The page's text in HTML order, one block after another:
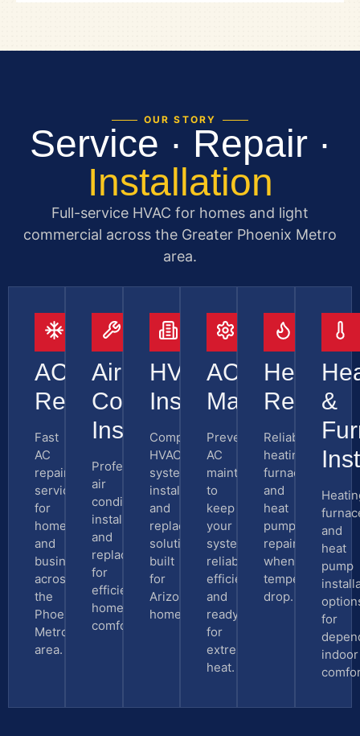
OUR STORY
Service · Repair ·
Installation
Full-service HVAC for homes and light
commercial across the Greater Phoenix Metro
area.
AC
Repair
Fast
AC
repair
service
for
homes
and
businesses
across
the
Phoenix
Metro
area.
Air
Conditioning
Installation
Professional
air
conditioning
installation
and
replacement
for
efficient
home
comfort.
HVAC
Installation
Complete
HVAC
system
installation
and
replacement
solutions
built
for
Arizona
homes.
AC
Maintenance
Preventive
AC
maintenance
to
keep
your
system
reliable,
efficient,
and
ready
for
extreme
heat.
Heating
Repair
Reliable
heating,
furnace,
and
heat
pump
repair
when
temperatures
drop.
&
and
heat
pump
for
indoor